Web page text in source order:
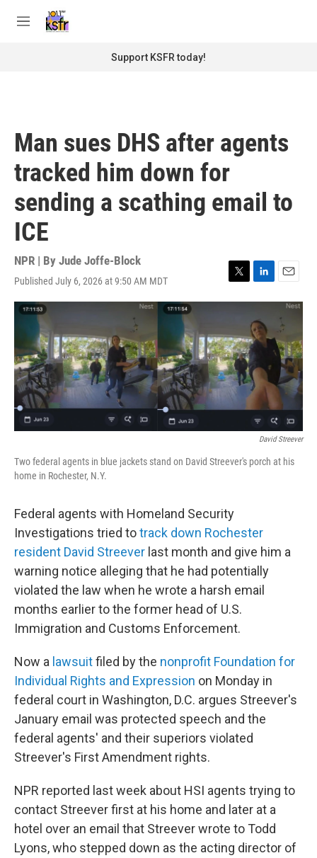
M
Support KSFR today!
Man sues DHS after agents
tracked him down for
sending a scathing email to
ICE
NPR | By Jude Joffe-Block
Published July 6, 2026 at 9:50 AM MDT
T
w
t
e
r
L
i
k
e
d
I
n
E
m
l
David Streever
Two federal agents in blue jackets stand on David Streever's porch at his
home in Rochester, N.Y.
Federal agents with Homeland Security
Investigations tried totrack down Rochester
resident David Streever last month and give him a
warning notice alleging that he had potentially
violated the law when he wrote a harsh email
months earlier to the former head of U.S.
Immigration and Customs Enforcement.
Now a lawsuitfiled by the nonprofit Foundation for
Individual Rights and Expression on Monday in
federal court in Washington, D.C. argues Streever's
January email was protected speech and the
federal agents' and their superiors violated
Streever's First Amendment rights.
NPR reported last week about HSI agents trying to
contact Streever first at his home and later at a
hotel over an email that Streever wrote to Todd
Lyons, who stepped down as the acting director of